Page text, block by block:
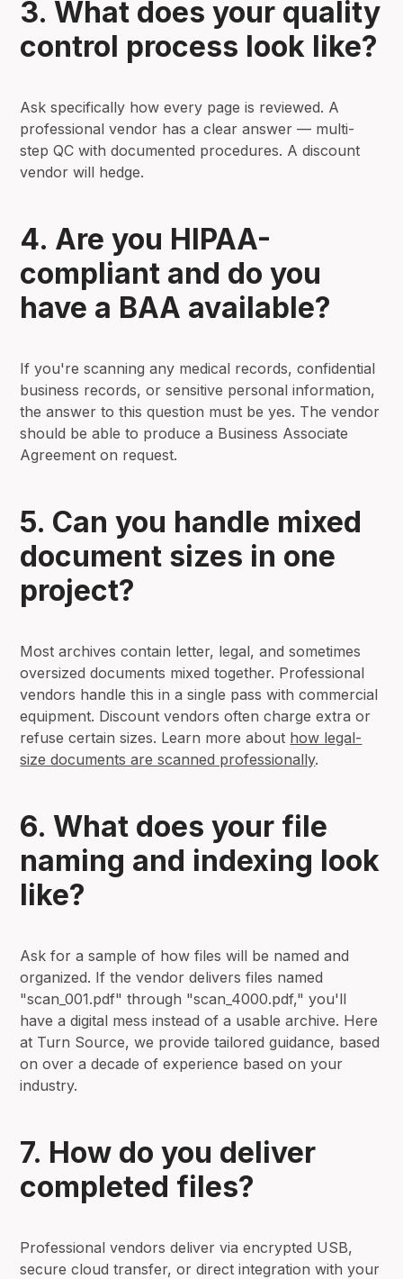
3. What does your quality
control process look like?
Ask specifically how every page is reviewed. A
professional vendor has a clear answer — multi-
step QC with documented procedures. A discount
vendor will hedge.
4. Are you HIPAA-
compliant and do you
have a BAA available?
If you're scanning any medical records, confidential
business records, or sensitive personal information,
the answer to this question must be yes. The vendor
should be able to produce a Business Associate
Agreement on request.
5. Can you handle mixed
document sizes in one
project?
Most archives contain letter, legal, and sometimes
oversized documents mixed together. Professional
vendors handle this in a single pass with commercial
equipment. Discount vendors often charge extra or
refuse certain sizes. Learn more about how legal-
size documents are scanned professionally.
6. What does your file
naming and indexing look
like?
Ask for a sample of how files will be named and
organized. If the vendor delivers files named
"scan_001.pdf" through "scan_4000.pdf," you'll
have a digital mess instead of a usable archive. Here
at Turn Source, we provide tailored guidance, based
on over a decade of experience based on your
industry.
7. How do you deliver
completed files?
Professional vendors deliver via encrypted USB,
secure cloud transfer, or direct integration with your